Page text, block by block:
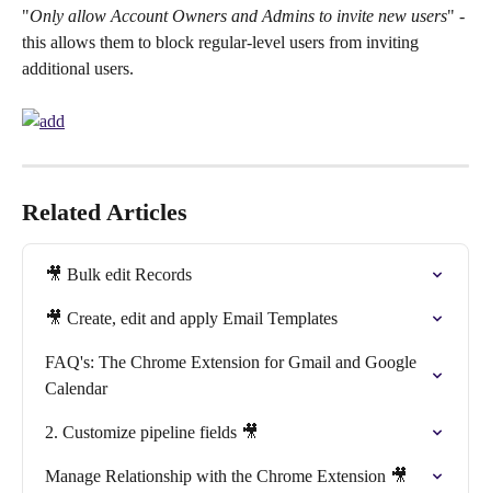
"Only allow Account Owners and Admins to invite new users" -
this allows them to block regular-level users from inviting
additional users.
Related Articles
🎥 Bulk edit Records
🎥 Create, edit and apply Email Templates
FAQ's: The Chrome Extension for Gmail and Google
Calendar
2. Customize pipeline fields 🎥
Manage Relationship with the Chrome Extension 🎥